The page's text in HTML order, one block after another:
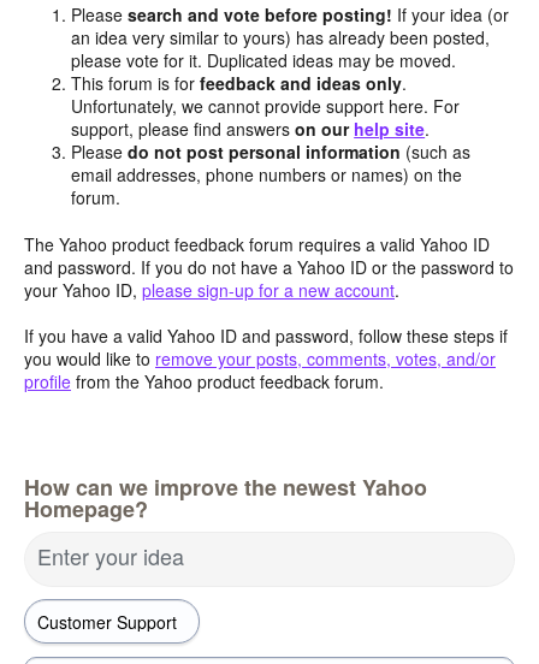
Pleasesearch and vote before posting! If your idea (or
an idea very similar to yours) has already been posted,
please vote for it. Duplicated ideas may be moved.
This forum is forfeedback and ideas only.
Unfortunately, we cannot provide support here. For
support, please find answerson our help site.
Pleasedo not post personal information (such as
email addresses, phone numbers or names) on the
forum.
The Yahoo product feedback forum requires a valid Yahoo ID
and password. If you do not have a Yahoo ID or the password to
your Yahoo ID, please sign-up for a new account.
If you have a valid Yahoo ID and password, follow these steps if
you would like to remove your posts, comments, votes, and/or
profile from the Yahoo product feedback forum.
How can we improve the newest Yahoo
Homepage?
Enter your idea